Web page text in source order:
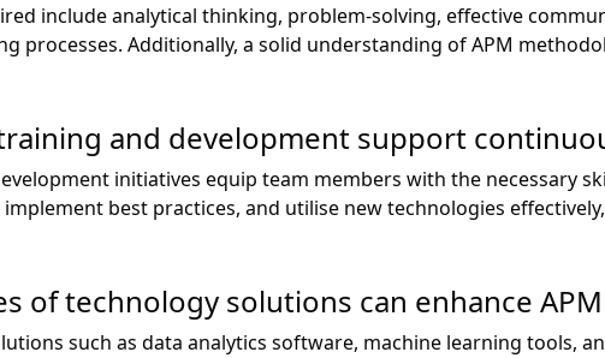
include analytical thinking, problem-solving, effective
processes. Additionally, a solid understanding of APM
and development support
initiatives equip team members with the necessary
best practices, and utilise new technologies
of technology solutions can enhance
such as data analytics software, machine learning tools,